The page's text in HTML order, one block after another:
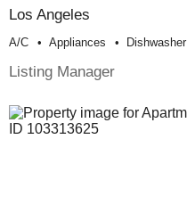
Los Angeles
A/c Appliances Dishwasher
Listing Manager